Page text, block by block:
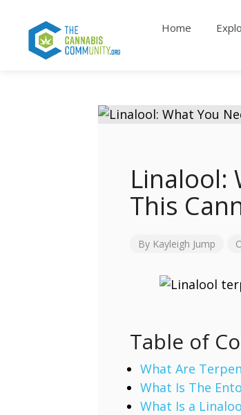
Home
Linalool:
This
By Kayleigh Jump
Table of
What Are
What Is The
What Is a